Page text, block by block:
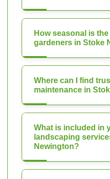
How seasonal is
gardeners in Stoke
Where can I find
maintenance in
What is included in
landscaping
Newington?